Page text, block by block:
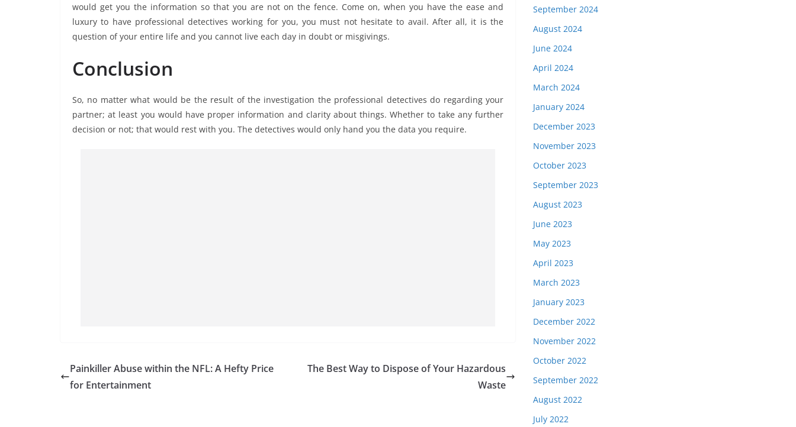
would get you the information so that you are not on the fence. Come on, when you have the ease and
luxury to have professional detectives working for you, you must not hesitate to avail. After all, it is the
question of your entire life and you cannot live each day in doubt or misgivings.
Conclusion
So, no matter what would be the result of the investigation the professional detectives do regarding your
partner; at least you would have proper information and clarity about things. Whether to take any further
decision or not; that would rest with you. The detectives would only hand you the data you require.
Painkiller Abuse within the NFL: A Hefty Price
for Entertainment
The Best Way to Dispose of Your Hazardous
Waste
September 2024
August 2024
June 2024
April 2024
March 2024
January 2024
December 2023
November 2023
October 2023
September 2023
August 2023
June 2023
May 2023
April 2023
March 2023
January 2023
December 2022
November 2022
October 2022
September 2022
August 2022
July 2022